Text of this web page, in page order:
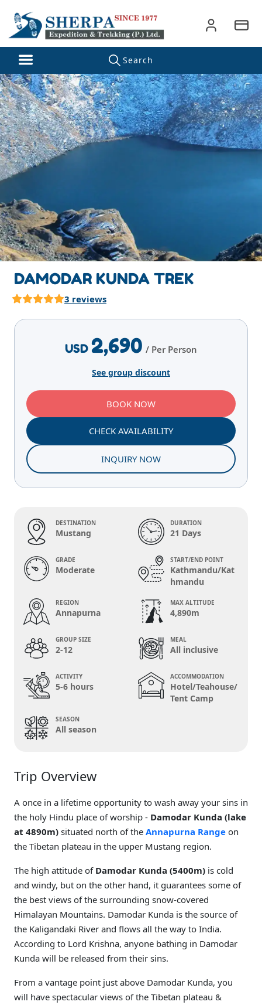
DAMODAR KUNDA TREK
3 reviews
USD 2,690 / Per Person
See group discount
BOOK NOW
CHECK AVAILABILITY
INQUIRY NOW
DESTINATION
Mustang
DURATION
21 Days
GRADE
Moderate
START/END POINT
Kathmandu/Kat
hmandu
REGION
Annapurna
MAX ALTITUDE
4,890m
GROUP SIZE
2-12
MEAL
All inclusive
ACTIVITY
5-6 hours
ACCOMMODATION
Hotel/Teahouse/
Tent Camp
SEASON
All season
Trip Overview
A once in a lifetime opportunity to wash away your sins in
the holy Hindu place of worship - Damodar Kunda (lake
at 4890m) situated north of the Annapurna Range on
the Tibetan plateau in the upper Mustang region.
The high attitude ofDamodar Kunda (5400m) is cold
and windy, but on the other hand, it guarantees some of
the best views of the surrounding snow-covered
Himalayan Mountains. Damodar Kunda is the source of
the Kaligandaki River and flows all the way to India.
According to Lord Krishna, anyone bathing in Damodar
Kunda will be released from their sins.
From a vantage point just above Damodar Kunda, you
will have spectacular views of the Tibetan plateau &